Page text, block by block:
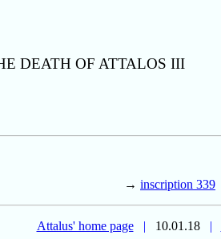
DEATH OF ATTALOS III
→ inscription 339
Attalus' home page | 10.01.18 |